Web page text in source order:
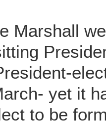
Marshall
yet it
to be